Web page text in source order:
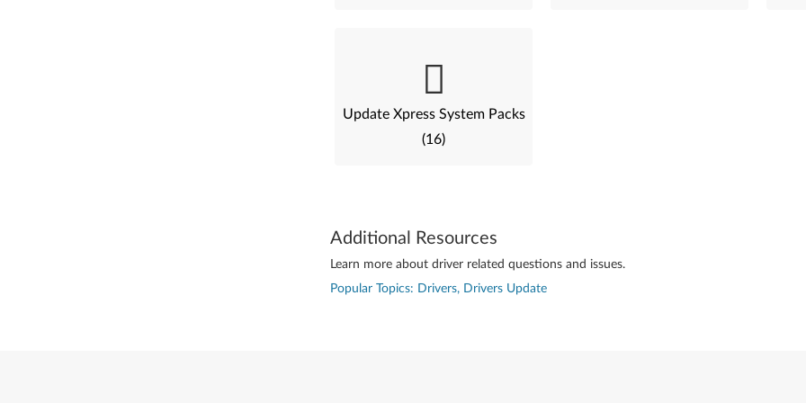
Update Xpress System Packs
(16)
Additional Resources
Learn more about driver related questions and issues.
Popular Topics: Drivers, Drivers Update